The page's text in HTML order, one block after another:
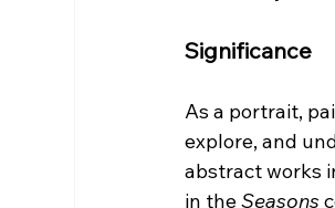
Significance
As a portrait,
explore, and
abstract works
in the Seasons